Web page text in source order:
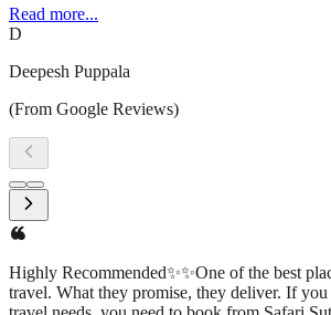
Read more...
D
Deepesh Puppala
(From Google Reviews)
I had an amazing experience with Safari
planning to execution, their team was